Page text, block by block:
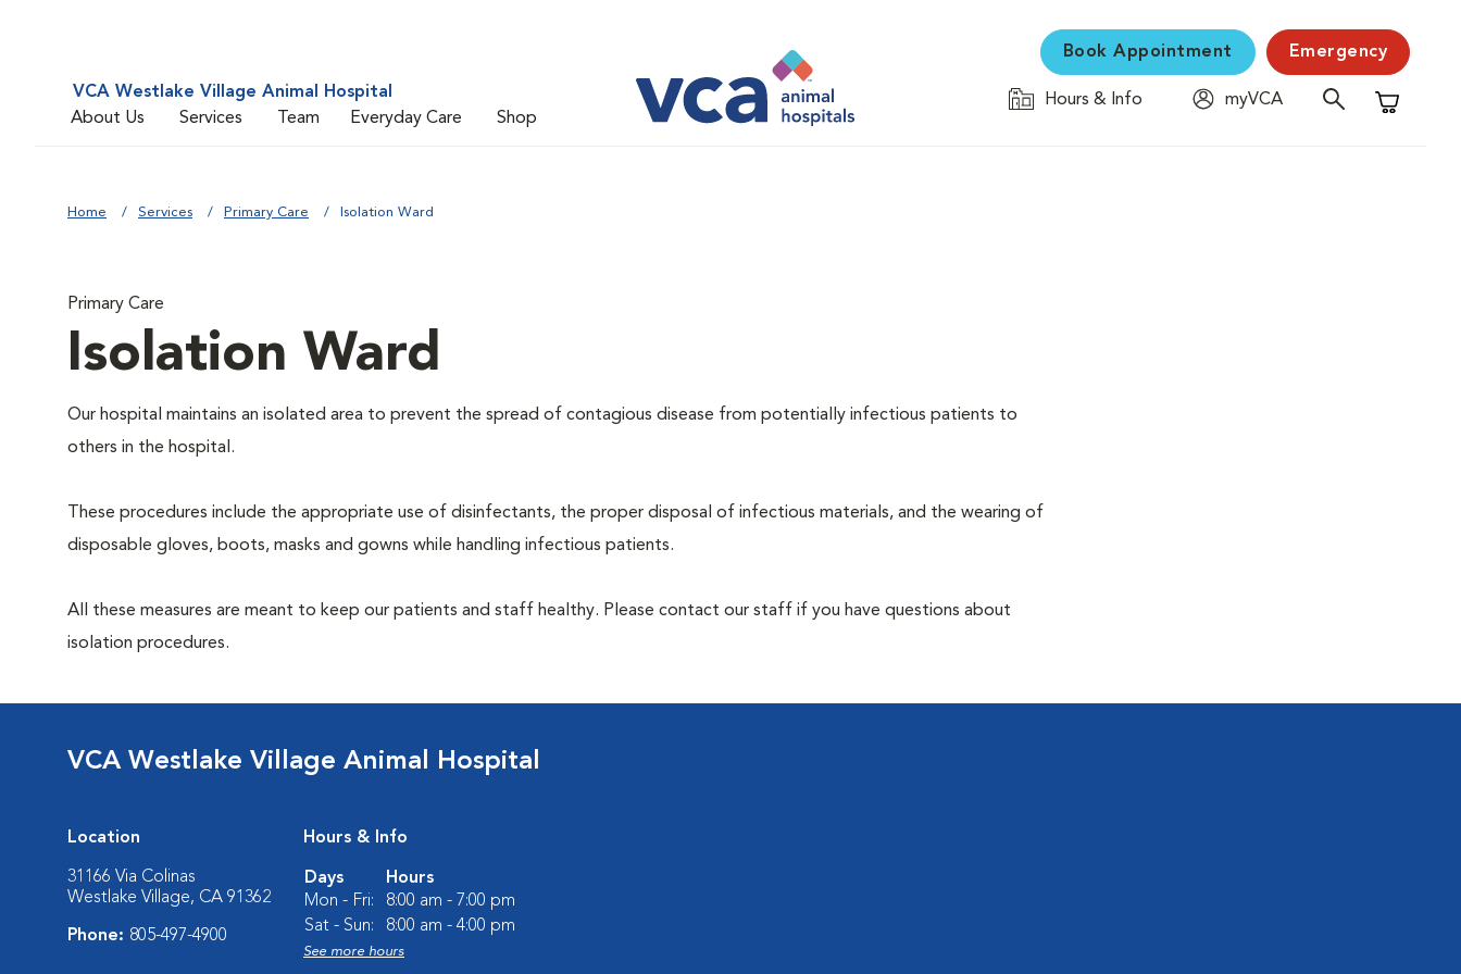
VCA Westlake Village Animal Hospital
About Us
Services Team Everyday Care Shop
Book Appointment Emergency
Hours & Info
myVCA
Shopping
Home Services Primary Care Isolation Ward
Primary Care
Isolation Ward
Our hospital maintains an isolated area to prevent the spread of contagious disease from potentially infectious patients to
others in the hospital.
These procedures include the appropriate use of disinfectants, the proper disposal of infectious materials, and the wearing of
disposable gloves, boots, masks and gowns while handling infectious patients.
All these measures are meant to keep our patients and staff healthy. Please contact our staff if you have questions about
isolation procedures.
VCA Westlake Village Animal Hospital
Location
31166 Via Colinas
Westlake Village, CA 91362
Phone: 805-497-4900
Hours & Info
Days
Hours
Mon - Fri:
8:00 am - 7:00 pm
Sat - Sun:
8:00 am - 4:00 pm
See more hours